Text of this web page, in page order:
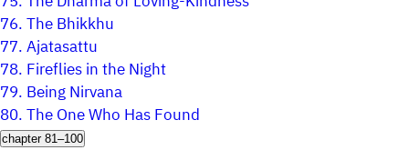
76.The Bhikkhu
77.Ajatasattu
78. Fireflies in the Night
79. Being Nirvana
80.The One Who Has Found
chapter 81–100